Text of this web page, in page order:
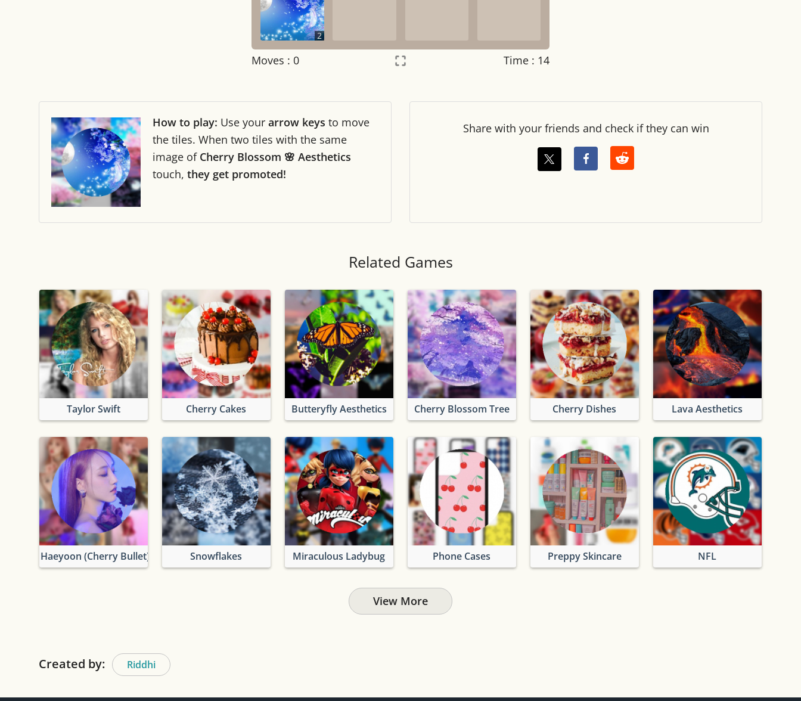
2
Moves : 0 Time : 14
Night mode OFF
Game sound
Reset settings Reset
How to play: Use your arrow keys to move
the tiles. When two tiles with the same
image of Cherry Blossom 🌸 Aesthetics
touch, they get promoted!
Share with your friends and check if they can win
Related Games
Taylor Swift Cherry Cakes Butteryfly Aesthetics Cherry Blossom Tree Cherry Dishes Lava Aesthetics
Haeyoon (Cherry Bullet) Snowflakes Miraculous Ladybug Phone Cases Preppy Skincare NFL
View More
Created by: Riddhi